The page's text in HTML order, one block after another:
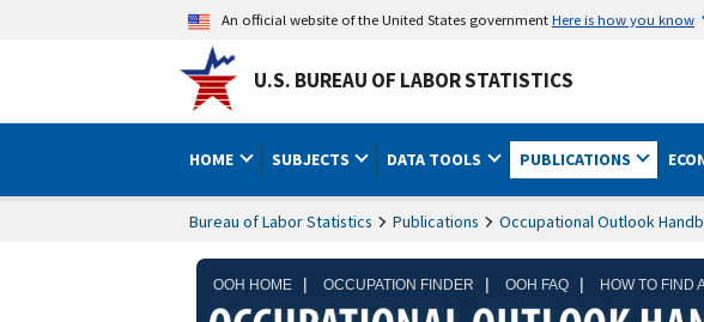
An official website of the United States governmentHere is how you know
U.S. BUREAU OF LABOR STATISTICS
HOME SUBJECTS DATA TOOLS PUBLICATIONS
Bureau of Labor Statistics Publications Occupational Outlook
OOH HOME | OCCUPATION FINDER | OOH FAQ | HOW TO FIND